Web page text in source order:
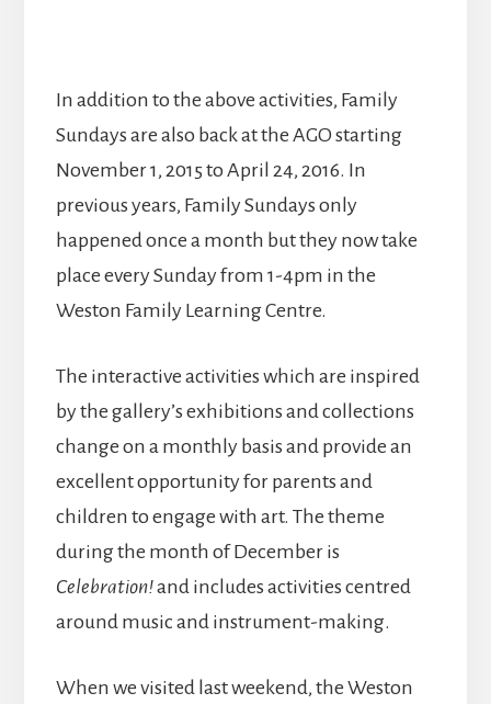
In addition to the above activities, Family
Sundays are also back at the AGO starting
November 1, 2015 to April 24, 2016. In
previous years, Family Sundays only
happened once a month but they now take
place every Sunday from 1-4pm in the
Weston Family Learning Centre.
The interactive activities which are inspired
by the gallery’s exhibitions and collections
change on a monthly basis and provide an
excellent opportunity for parents and
children to engage with art. The theme
during the month of December is
Celebration!and includes activities centred
around music and instrument-making.
When we visited last weekend, the Weston